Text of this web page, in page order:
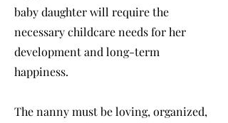
baby daughter will require the
necessary childcare needs for her
development and long-term
happiness.
The nanny must be loving, organized,